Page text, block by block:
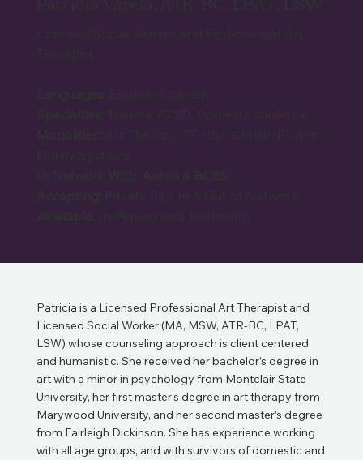
Patricia is a Licensed Professional Art Therapist and
Licensed Social Worker (MA, MSW, ATR-BC, LPAT,
LSW) whose counseling approach is client centered
and humanistic. She received her bachelor’s degree in
art with a minor in psychology from Montclair State
University, her first master’s degree in art therapy from
Marywood University, and her second master’s degree
from Fairleigh Dickinson. She has experience working
with all age groups, and with survivors of domestic and